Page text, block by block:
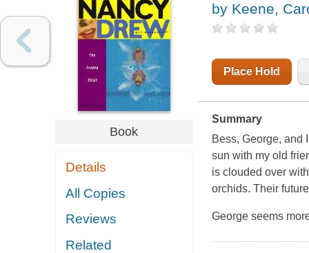
Book
Details
All Copies
Reviews
Related
by Keene,
Place Hold
Summary
Bess, George, and
sun with my old
is clouded over
orchids. Their
George seems